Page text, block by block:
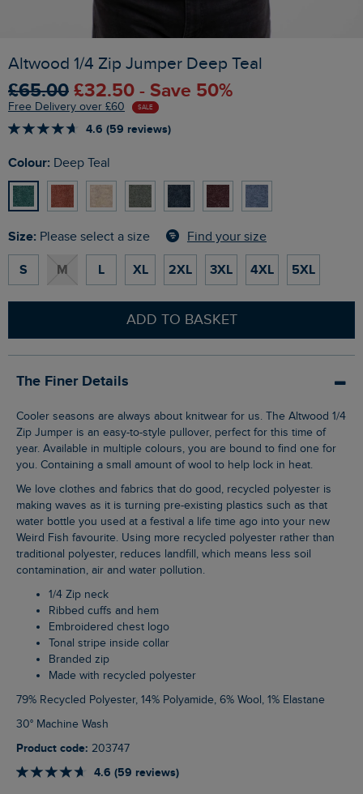
Altwood 1/4 Zip Jumper Deep Teal
£65.00 £32.50 - Save 50%
Free Delivery over £60 SALE
4.6 (59 reviews)
Colour: Deep Teal
Size: Please select a size Find your size
S M L XL 2XL 3XL 4XL 5XL
ADD TO BASKET
The Finer Details
Cooler seasons are always about knitwear for us. The Altwood 1/4
Zip Jumper is an easy-to-style pullover, perfect for this time of
year. Available in multiple colours, you are bound to find one for
you. Containing a small amount of wool to help lock in heat.
We love clothes and fabrics that do good, recycled polyester is
making waves as it is turning pre-existing plastics such as that
water bottle you used at a festival a life time ago into your new
Weird Fish favourite. Using more recycled polyester rather than
traditional polyester, reduces landfill, which means less soil
contamination, air and water pollution.
1/4 Zip neck
Ribbed cuffs and hem
Embroidered chest logo
Tonal stripe inside collar
Branded zip
Made with recycled polyester
79% Recycled Polyester, 14% Polyamide, 6% Wool, 1% Elastane
30° Machine Wash
Product code: 203747
4.6 (59 reviews)